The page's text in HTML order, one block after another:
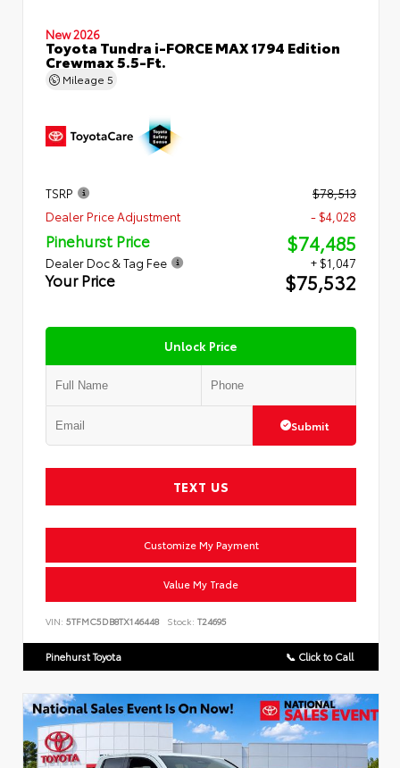
New 2026
Toyota Tundra i-FORCE MAX 1794 Edition
Crewmax 5.5-Ft.
Mileage 5
TSRP
$78,513
Dealer Price Adjustment
- $4,028
Pinehurst Price $74,485
Dealer Doc & Tag Fee + $1,047
Your Price $75,532
Unlock Price
Submit
TEXT US
Customize My Payment
Value My Trade
VIN: 5TFMC5DB8TX146448 Stock: T24695
Pinehurst Toyota 📞 Click to Call